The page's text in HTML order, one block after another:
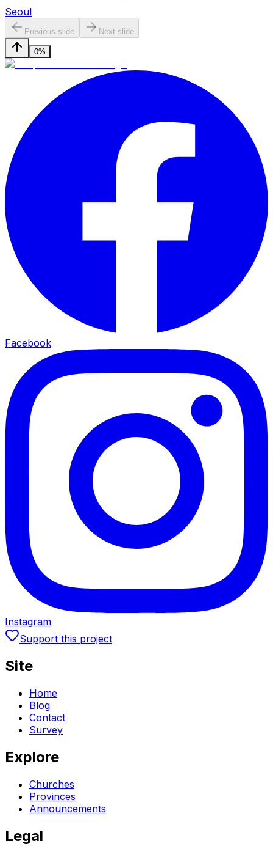
Seoul
Previous slide Next slide
0%
Facebook
Instagram
Support this project
Site
Home
Blog
Contact
Survey
Explore
Churches
Provinces
Announcements
Legal